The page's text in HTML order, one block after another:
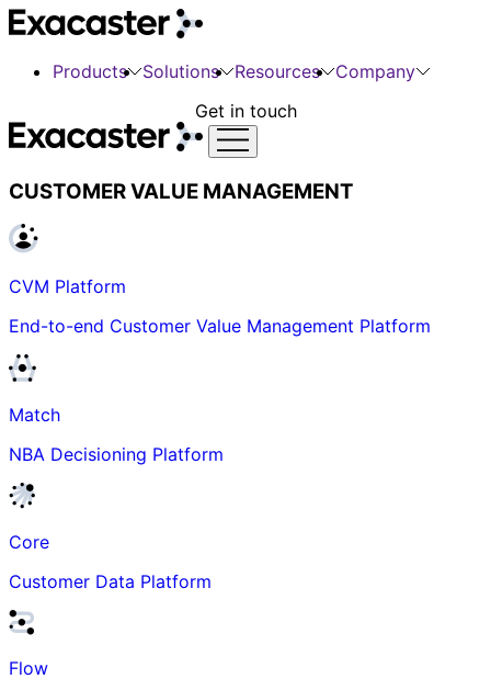
Products Solutions Resources
Company
Get in touch
CUSTOMER VALUE MANAGEMENT
CVM Platform
End-to-end Customer Value Management Platform
Match
NBA Decisioning Platform
Core
Customer Data Platform
Flow